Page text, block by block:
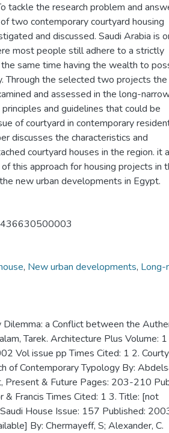
tackle the research problem and
two contemporary courtyard housing
and discussed. Saudi Arabia is
most people still adhere to a strictly
same time having the wealth to
Through the selected two projects the
and assessed in the long-
and guidelines that could be
of courtyard in contemporary
discusses the characteristics and
courtyard houses in the region. it
this approach for housing projects in
new urban developments in Egypt.
, New urban developments, Long-
a Conflict between the
Tarek. Architecture Plus Volume: 1
Vol issue pp Times Cited: 1 2.
of Contemporary Typology By:
Present & Future Pages: 203-210
& Francis Times Cited: 1 3. Title: [not
House Issue: 157 Published:
By: Chermayeff, S; Alexander, C.